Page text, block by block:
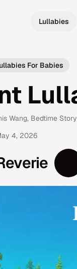
Lullabies
For Babies
Wang, Bedtime
4, 2026